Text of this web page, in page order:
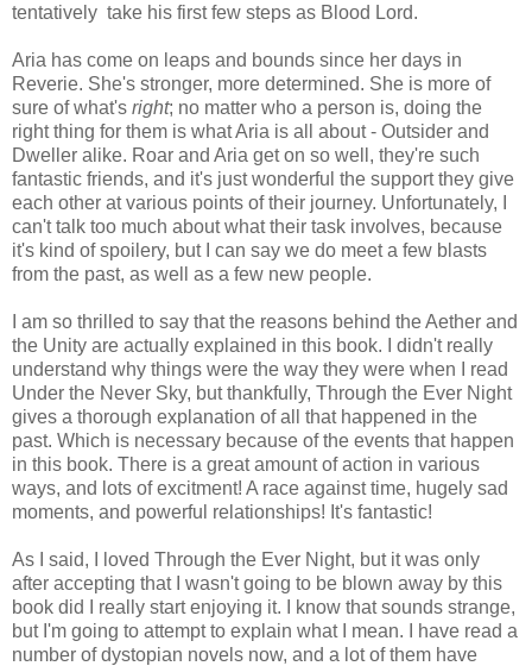
tentatively take his first few steps as Blood Lord.
Aria has come on leaps and bounds since her days in
Reverie. She's stronger, more determined. She is more of
sure of what's right; no matter who a person is, doing the
right thing for them is what Aria is all about - Outsider and
Dweller alike. Roar and Aria get on so well, they're such
fantastic friends, and it's just wonderful the support they give
each other at various points of their journey. Unfortunately, I
can't talk too much about what their task involves, because
it's kind of spoilery, but I can say we do meet a few blasts
from the past, as well as a few new people.
I am so thrilled to say that the reasons behind the Aether and
the Unity are actually explained in this book. I didn't really
understand why things were the way they were when I read
Under the Never Sky, but thankfully, Through the Ever Night
gives a thorough explanation of all that happened in the
past. Which is necessary because of the events that happen
in this book. There is a great amount of action in various
ways, and lots of excitment! A race against time, hugely sad
moments, and powerful relationships! It's fantastic!
As I said, I loved Through the Ever Night, but it was only
after accepting that I wasn't going to be blown away by this
book did I really start enjoying it. I know that sounds strange,
but I'm going to attempt to explain what I mean. I have read a
number of dystopian novels now, and a lot of them have